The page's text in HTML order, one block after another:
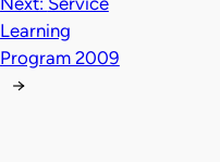
Learning
Program 2009
→